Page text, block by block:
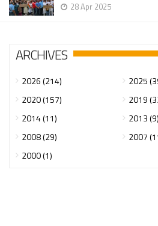
28 Apr 2025
ARCHIVES
2026 (214) 2025
2020 (157)
2019
2014 (11)
2013 (9)
2008 (29)
2007
2000 (1)